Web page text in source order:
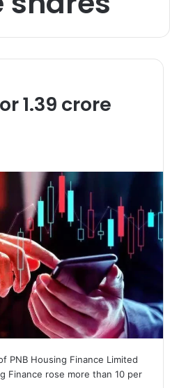
1.39 crore
PNB Housing Finance Limited
Finance rose more than 10 per